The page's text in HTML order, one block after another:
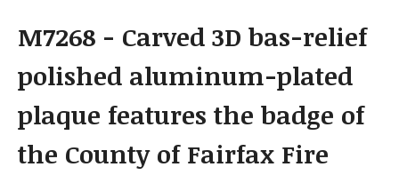
M7268 - Carved 3D bas-relief
polished aluminum-plated
plaque features the badge of
the County of Fairfax Fire